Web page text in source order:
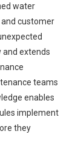
water
customer
and extends
teams
enables
implement
they